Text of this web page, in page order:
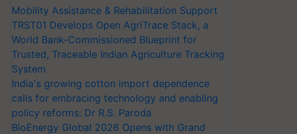
Mobility Assistance & Rehabilitation Support
TRST01 Develops Open AgriTrace Stack, a
World Bank-Commissioned Blueprint for
Trusted, Traceable Indian Agriculture Tracking
System
India's growing cotton import dependence
calls for embracing technology and enabling
policy reforms: Dr R.S. Paroda
BioEnergy Global 2026 Opens with Grand